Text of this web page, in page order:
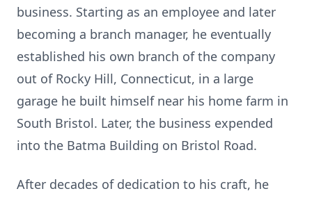
business. Starting as an employee and later
becoming a branch manager, he eventually
established his own branch of the company
out of Rocky Hill, Connecticut, in a large
garage he built himself near his home farm in
South Bristol. Later, the business expended
into the Batma Building on Bristol Road.
After decades of dedication to his craft, he